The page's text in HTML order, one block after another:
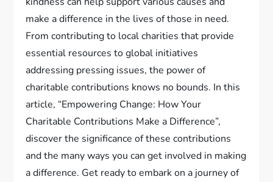
make a difference in the lives of those in need.
From contributing to local charities that provide
essential resources to global initiatives
addressing pressing issues, the power of
charitable contributions knows no bounds. In this
article, “Empowering Change: How Your
Charitable Contributions Make a Difference”,
discover the significance of these contributions
and the many ways you can get involved in making
a difference. Get ready to embark on a journey of